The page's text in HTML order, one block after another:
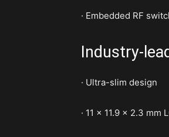
· Embedded RF
Industry-
· Ultra-slim design
· 11 x 11.9 x 2.3